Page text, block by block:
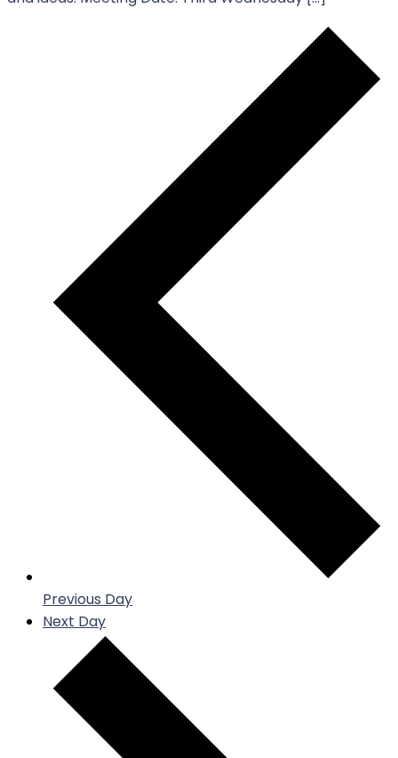
Previous Day
Next Day